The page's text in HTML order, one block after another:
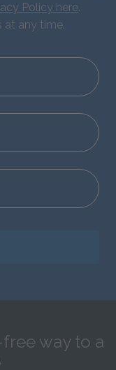
Policy here.
at any time.
way to a